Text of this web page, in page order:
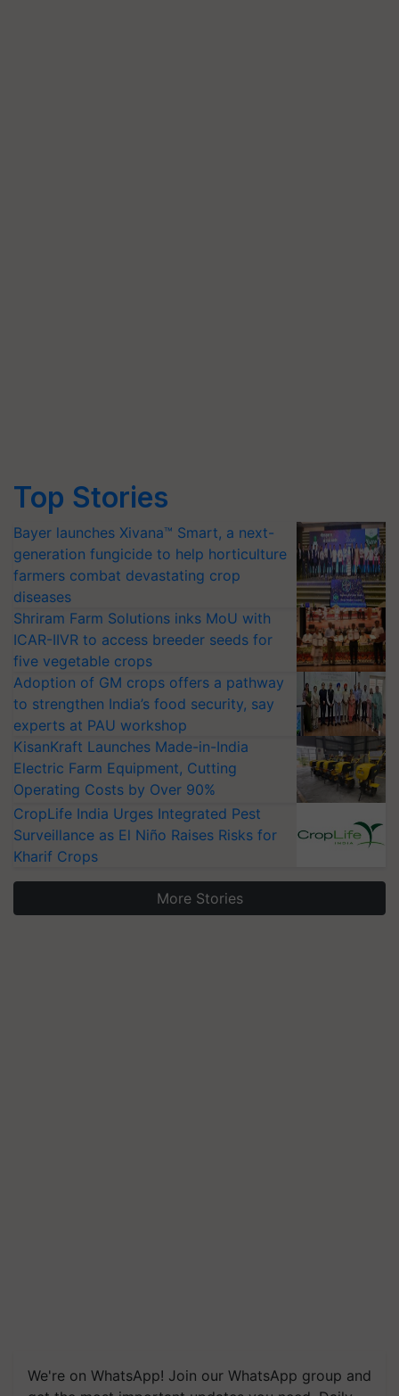
Top Stories
Bayer launches Xivana™ Smart, a next-
generation fungicide to help horticulture
farmers combat devastating crop
diseases
Shriram Farm Solutions inks MoU with
ICAR-IIVR to access breeder seeds for
five vegetable crops
Adoption of GM crops offers a pathway
to strengthen India’s food security, say
experts at PAU workshop
KisanKraft Launches Made-in-India
Electric Farm Equipment, Cutting
Operating Costs by Over 90%
CropLife India Urges Integrated Pest
Surveillance as El Niño Raises Risks for
Kharif Crops
More Stories
We're on WhatsApp! Join our WhatsApp group and